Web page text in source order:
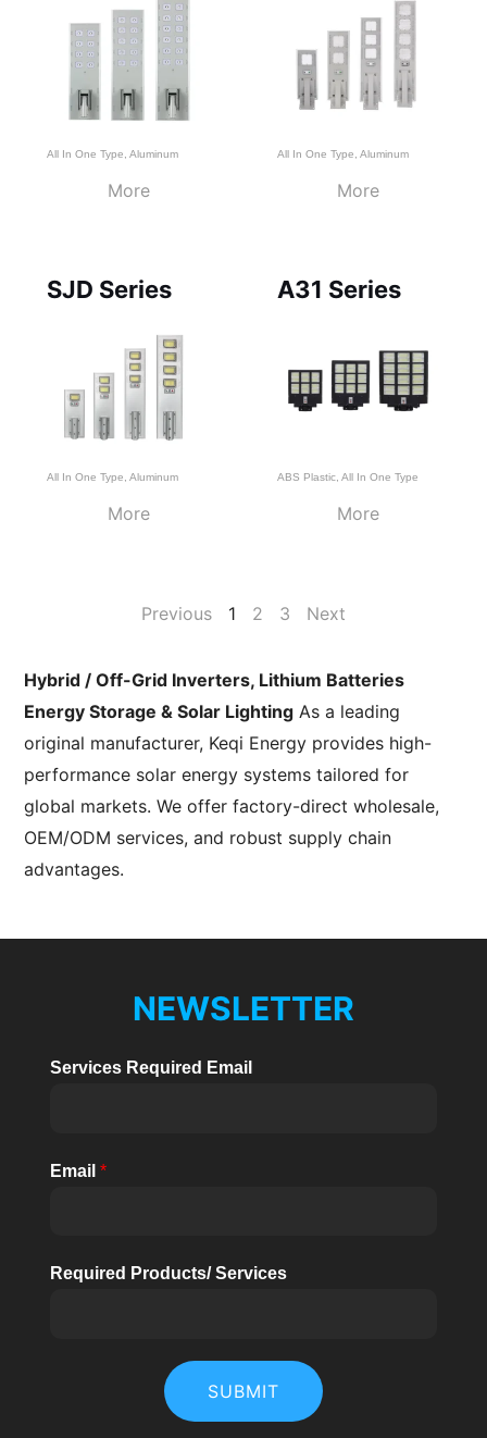
All In One Type ,Aluminum
More
All In One Type Aluminum
More
SJD Series
All In One Type ,Aluminum
More
A31 Series
ABS Plastic, All In One Type
More
Previous 1 2 3 Next
Hybrid / Off-Grid Inverters, Lithium Batteries
Energy Storage & Solar Lighting As a leading
original manufacturer, Keqi Energy provides high-
performance solar energy systems tailored for
global markets. We offer factory-direct wholesale,
OEM/ODM services, and robust supply chain
advantages.
NEWSLETTER
Services Required Email
Email *
Required Products/ Services
SUBMIT